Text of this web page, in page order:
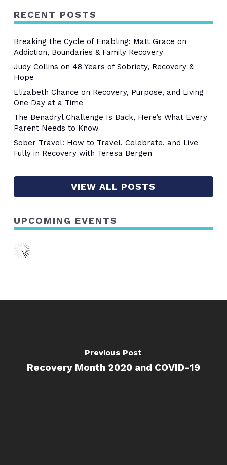
RECENT POSTS
Breaking the Cycle of Enabling: Matt Grace on
Addiction, Boundaries & Family Recovery
Judy Collins on 48 Years of Sobriety, Recovery &
Hope
Elizabeth Chance on Recovery, Purpose, and Living
One Day at a Time
The Benadryl Challenge Is Back, Here’s What Every
Parent Needs to Know
Sober Travel: How to Travel, Celebrate, and Live
Fully in Recovery with Teresa Bergen
VIEW ALL POSTS
UPCOMING EVENTS
Previous Post
Recovery Month 2020 and COVID-19